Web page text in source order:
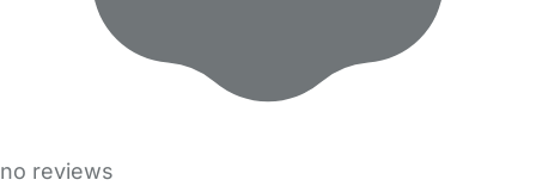
no reviews